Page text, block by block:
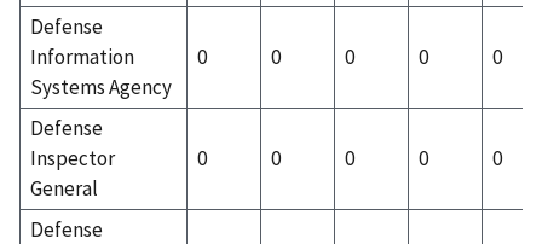
Defense
Information
Systems Agency
0 0 0 0 0
Defense
Inspector
General
0 0 0 0 0
Defense